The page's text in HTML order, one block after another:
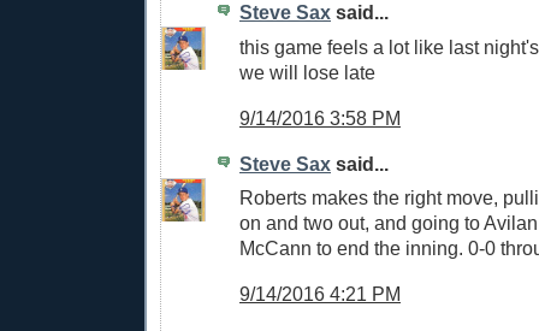
Steve Sax said...
this game feels a lot like last
we will lose late
9/14/2016 3:58 PM
Steve Sax said...
Roberts makes the right move,
on and two out, and going to
McCann to end the inning. 0-0
9/14/2016 4:21 PM